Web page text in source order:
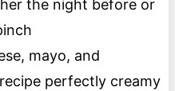
the night before or
mayo, and
perfectly creamy